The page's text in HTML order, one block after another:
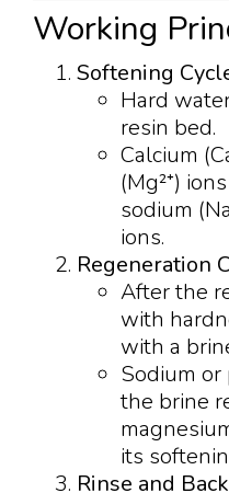
Working
Softening
Hard
resin bed.
Calcium
(Mg²⁺)
sodium
ions.
Regeneration
After the
with
with a
Sodium or
the brine
its
Rinse and